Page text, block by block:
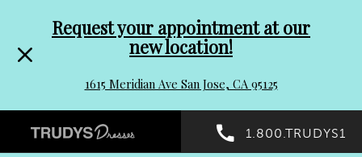
header
Promo
Dialog
to
end
Request your appointment at our
new location!
1615 Meridian Ave San Jose, CA 95125
Preheader
1.800.TRUDYS1